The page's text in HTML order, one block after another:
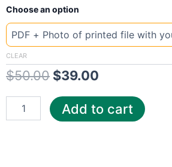
Choose an option
CLEAR
$50.00
Original
price
$50.00.
$39.00
price
New
North
Dakota
CenturyLink
quantity
Add to cart